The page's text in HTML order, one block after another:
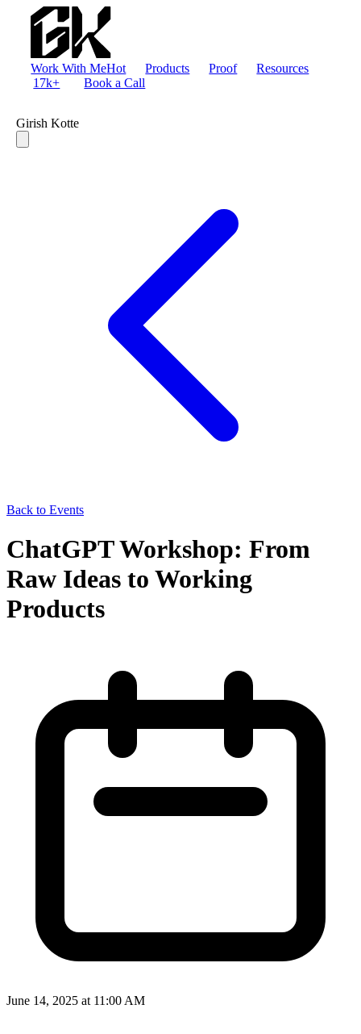
Work With MeHot Products Proof
Resources
17k+
Book a Call
Girish Kotte
Back to Events
ChatGPT Workshop: From
Raw Ideas to Working
Products
June 14, 2025 at 11:00 AM